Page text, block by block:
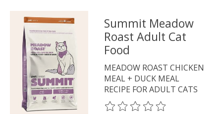
Summit Meadow
Roast Adult Cat
Food
MEADOW ROAST CHICKEN
MEAL + DUCK MEAL
RECIPE FOR ADULT CATS
The rating of this product is